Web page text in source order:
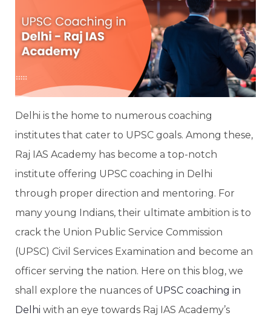
Delhi is the home to numerous coaching
institutes that cater to UPSC goals. Among these,
Raj IAS Academy has become a top-notch
institute offering UPSC coaching in Delhi
through proper direction and mentoring. For
many young Indians, their ultimate ambition is to
crack the Union Public Service Commission
(UPSC) Civil Services Examination and become an
officer serving the nation. Here on this blog, we
shall explore the nuances of UPSC coaching in
Delhi with an eye towards Raj IAS Academy’s